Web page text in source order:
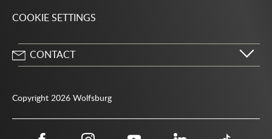
COOKIE SETTINGS
CONTACT
Copyright 2026 Wolfsburg